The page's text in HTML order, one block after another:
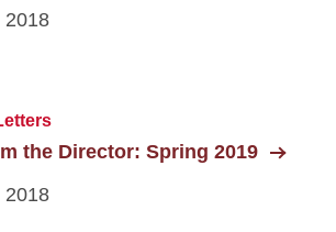
2018
the Director: Spring 2019
2018